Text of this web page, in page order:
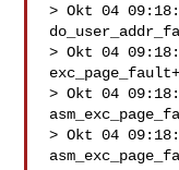
> Okt 04
> Okt 04
> Okt 04
> Okt 04